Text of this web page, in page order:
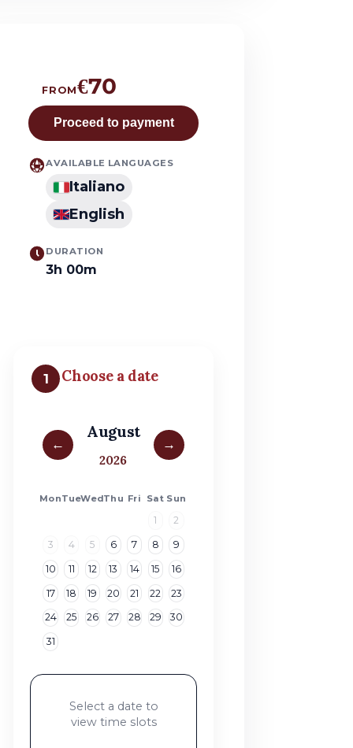
FROM€70
Proceed to payment
AVAILABLE LANGUAGES
Italiano
English
DURATION
3h 00m
1 Choose a date
←
August
2026
→
MonTueWedThu Fri Sat Sun
1 2
3 4 5 6 7 8 9
10 11 12 13 14 15 16
17 18 19 20 21 22 23
24 25 26 27 28 29 30
31
Select a date to
view time slots